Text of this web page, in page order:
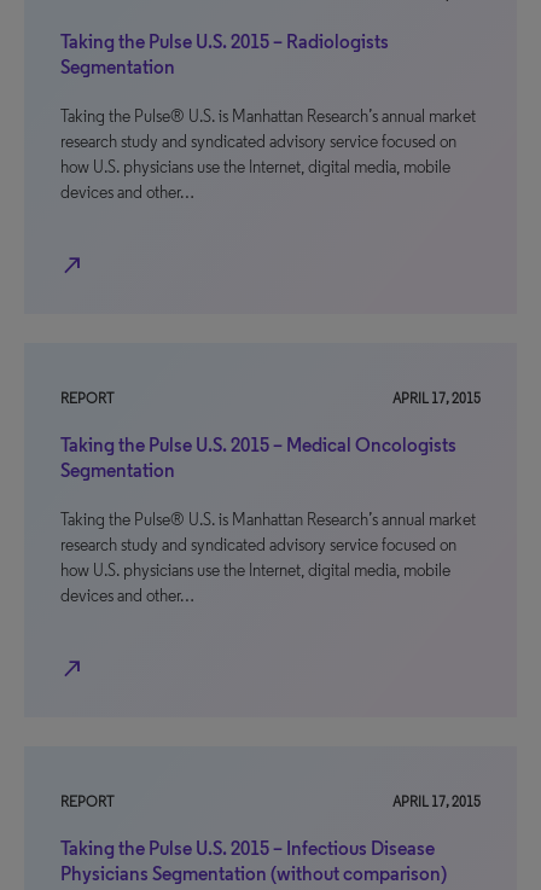
Taking the Pulse U.S. 2015 – Radiologists
Segmentation
Taking the Pulse® U.S. is Manhattan Research’s annual market
research study and syndicated advisory service focused on
how U.S. physicians use the Internet, digital media, mobile
devices and other…
north_east
REPORT APRIL 17, 2015
Taking the Pulse U.S. 2015 – Medical Oncologists
Segmentation
Taking the Pulse® U.S. is Manhattan Research’s annual market
research study and syndicated advisory service focused on
how U.S. physicians use the Internet, digital media, mobile
devices and other…
north_east
REPORT APRIL 17, 2015
Taking the Pulse U.S. 2015 – Infectious Disease
Physicians Segmentation (without comparison)